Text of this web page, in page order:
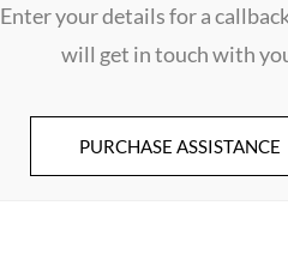
Enter your details for a
will get in touch with
PURCHASE ASSISTANCE